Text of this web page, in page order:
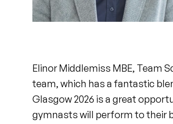
Elinor Middlemiss MBE, Team
team, which has a fantastic
Glasgow 2026 is a great
gymnasts will perform to their